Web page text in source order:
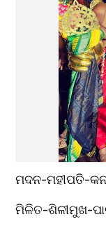
ମଦନ-ମହୀପତି-
ମିଳିତ-ଶିଳୀମୁଖ-